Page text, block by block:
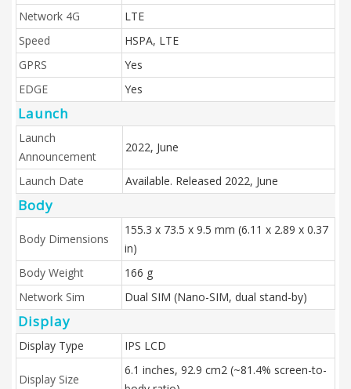
Network 4G
LTE
Speed
HSPA, LTE
GPRS
Yes
EDGE
Yes
Launch
Launch
Announcement
2022, June
Launch Date Available. Released 2022, June
Body
Body Dimensions
155.3 x 73.5 x 9.5 mm (6.11 x 2.89 x 0.37
in)
Body Weight
166 g
Network Sim
Dual SIM (Nano-SIM, dual stand-by)
Display
Display Type IPS LCD
Display Size
6.1 inches, 92.9 cm2 (~81.4% screen-to-